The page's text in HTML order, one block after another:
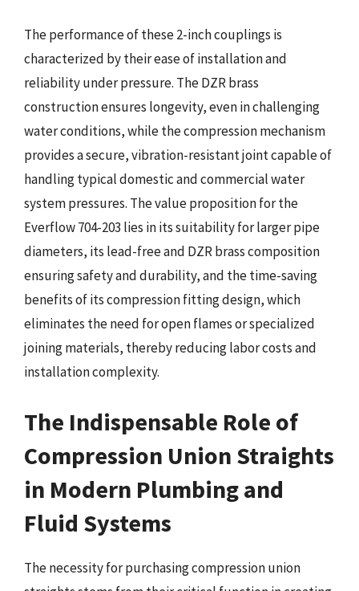
The performance of these 2-inch couplings is
characterized by their ease of installation and
reliability under pressure. The DZR brass
construction ensures longevity, even in challenging
water conditions, while the compression mechanism
provides a secure, vibration-resistant joint capable of
handling typical domestic and commercial water
system pressures. The value proposition for the
Everflow 704-203 lies in its suitability for larger pipe
diameters, its lead-free and DZR brass composition
ensuring safety and durability, and the time-saving
benefits of its compression fitting design, which
eliminates the need for open flames or specialized
joining materials, thereby reducing labor costs and
installation complexity.
The Indispensable Role of
Compression Union Straights
in Modern Plumbing and
Fluid Systems
The necessity for purchasing compression union